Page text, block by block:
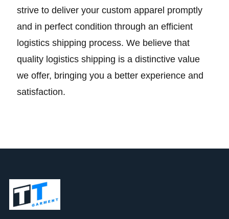
strive to deliver your custom apparel promptly
and in perfect condition through an efficient
logistics shipping process. We believe that
quality logistics shipping is a distinctive value
we offer, bringing you a better experience and
satisfaction.